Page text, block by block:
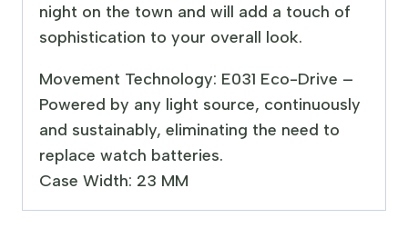
night on the town and will add a touch of
sophistication to your overall look.
Movement Technology: E031 Eco-Drive –
Powered by any light source, continuously
and sustainably, eliminating the need to
replace watch batteries.
Case Width: 23 MM